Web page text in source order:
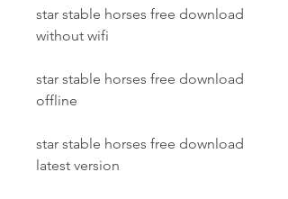
star stable horses free download
without wifi
star stable horses free download
offline
star stable horses free download
latest version